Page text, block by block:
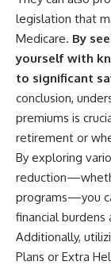
legislation that
Medicare. By
yourself with
to significant
conclusion,
premiums is
retirement or
By exploring
programs—you
financial
Additionally,
Plans or Extra